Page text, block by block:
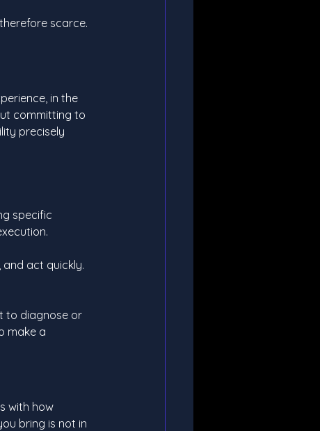
scarce.
in the
committing to
precisely
specific
and act quickly.
to diagnose or
make a
with how
bring is not in